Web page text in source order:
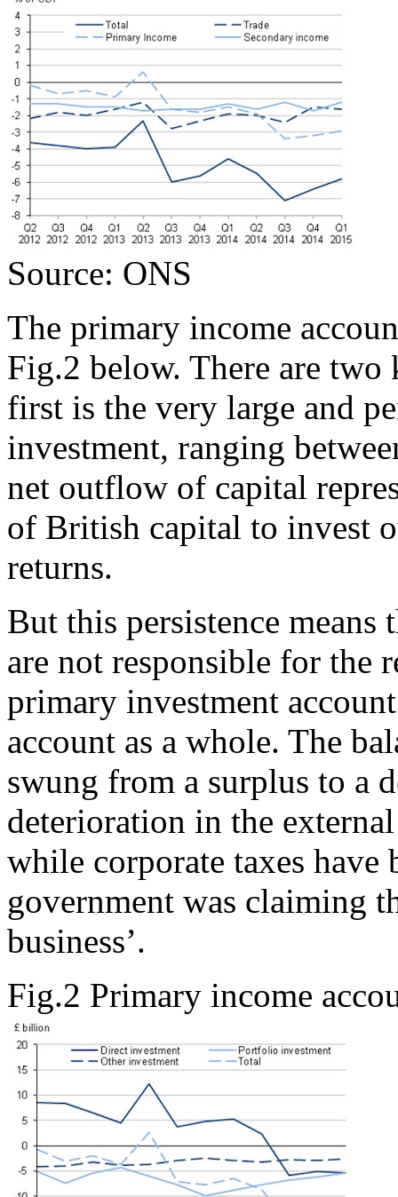
Source: ONS
The primary income
Fig.2 below. There are
first is the very large and
investment, ranging
net outflow of capital
of British capital to invest
returns.
But this persistence
are not responsible for the
primary investment
account as a whole. The
swung from a surplus to a
deterioration in the
while corporate taxes have
government was claiming
business’.
Fig.2 Primary income